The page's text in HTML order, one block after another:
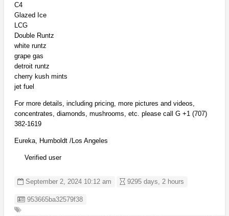
C4
Glazed Ice
LCG
Double Runtz
white runtz
grape gas
detroit runtz
cherry kush mints
jet fuel
For more details, including pricing, more pictures and videos,
concentrates, diamonds, mushrooms, etc. please call G +1 (707)
382-1619
Eureka, Humboldt /Los Angeles
Verified user
September 2, 2024 10:12 am 9295 days, 2 hours
Listing ID
953665ba32579f38